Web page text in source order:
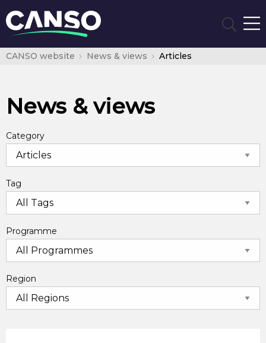
CANSO website News & views Articles
News & views
Category
Tag
Programme
Region